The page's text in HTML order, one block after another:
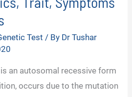
Test / By Dr Tushar
an autosomal recessive form
occurs due to the mutation